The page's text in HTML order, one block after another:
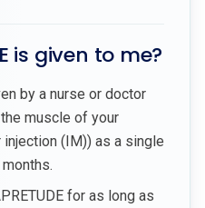
is given to me?
by a nurse or doctor
muscle of your
(IM)) as a single
for as long as